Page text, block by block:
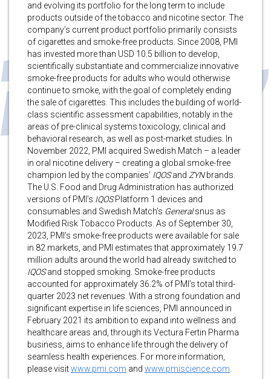
and evolving its portfolio for the long term to include
products outside of the tobacco and nicotine sector. The
company’s current product portfolio primarily consists
of cigarettes and smoke-free products. Since 2008, PMI
has invested more than USD 10.5 billion to develop,
scientifically substantiate and commercialize innovative
smoke-free products for adults who would otherwise
continue to smoke, with the goal of completely ending
the sale of cigarettes. This includes the building of world-
class scientific assessment capabilities, notably in the
areas of pre-clinical systems toxicology, clinical and
behavioral research, as well as post-market studies. In
November 2022, PMI acquired Swedish Match – a leader
in oral nicotine delivery – creating a global smoke-free
champion led by the companies’ IQOSand ZYNbrands.
The U.S. Food and Drug Administration has authorized
versions of PMI’s IQOSPlatform 1 devices and
consumables and Swedish Match’s Generalsnus as
Modified Risk Tobacco Products. As of September 30,
2023, PMI’s smoke-free products were available for sale
in 82 markets, and PMI estimates that approximately 19.7
million adults around the world had already switched to
IQOSand stopped smoking. Smoke-free products
accounted for approximately 36.2% of PMI’s total third-
quarter 2023 net revenues. With a strong foundation and
significant expertise in life sciences, PMI announced in
February 2021 its ambition to expand into wellness and
healthcare areas and, through its Vectura Fertin Pharma
business, aims to enhance life through the delivery of
seamless health experiences. For more information,
please visitwww.pmi.com and www.pmiscience.com